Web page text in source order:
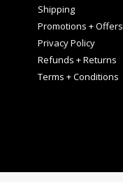
Shipping
Promotions + Offers
Privacy Policy
Refunds + Returns
Terms + Conditions